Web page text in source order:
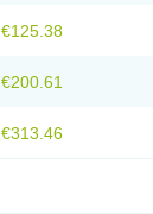
€125.38
€200.61
€313.46